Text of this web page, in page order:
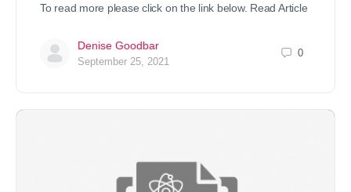
To read more please click on the link below. Read Article
Denise Goodbar
September 25, 2021
0